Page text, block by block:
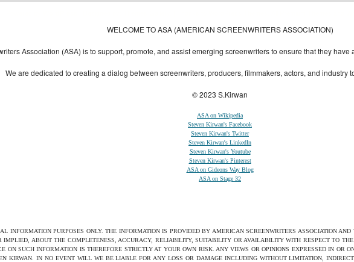
WELCOME TO ASA (AMERICAN SCREENWRITERS ASSOCIATION)
Association (ASA) is to support, promote, and assist emerging screenwriters to ensure that they
We are dedicated to creating a dialog between screenwriters, producers, filmmakers, actors, and industry
© 2023 S.Kirwan
ASA on Wikipedia
Steven Kirwan's Facebook
Steven Kirwan's Twitter
Steven Kirwan's LinkedIn
Steven Kirwan's Youtube
Steven Kirwan's Pinterest
ASA on Gideons Way Blog
ASA on Stage 32
INFORMATION PURPOSES ONLY. THE INFORMATION IS PROVIDED BY AMERICAN SCREENWRITERS ASSOCIATION
IMPLIED, ABOUT THE COMPLETENESS, ACCURACY, RELIABILITY, SUITABILITY OR AVAILABILITY WITH RESPECT TO
ON SUCH INFORMATION IS THEREFORE STRICTLY AT YOUR OWN RISK. ANY VIEWS OR OPINIONS EXPRESSED IN OR
KIRWAN. IN NO EVENT WILL WE BE LIABLE FOR ANY LOSS OR DAMAGE INCLUDING WITHOUT LIMITATION,